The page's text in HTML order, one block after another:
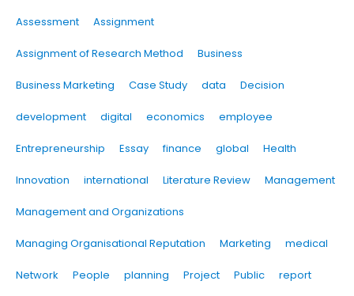
Assessment Assignment
Assignment of Research Method Business
Business Marketing Case Study data Decision
development digital economics employee
Entrepreneurship Essay finance global Health
Innovation international Literature Review Management
Management and Organizations
Managing Organisational Reputation Marketing medical
Network People planning Project Public report